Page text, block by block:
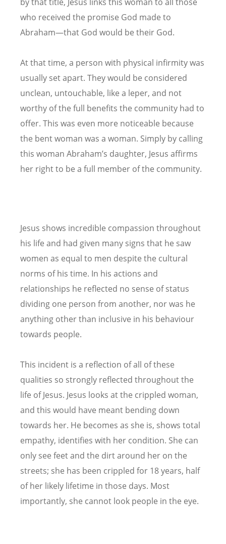
who received the promise God made to
Abraham—that God would be their God.
At that time, a person with physical infirmity was
usually set apart. They would be considered
unclean, untouchable, like a leper, and not
worthy of the full benefits the community had to
offer. This was even more noticeable because
the bent woman was a woman. Simply by calling
this woman Abraham’s daughter, Jesus affirms
her right to be a full member of the community.
Jesus shows incredible compassion throughout
his life and had given many signs that he saw
women as equal to men despite the cultural
norms of his time. In his actions and
relationships he reflected no sense of status
dividing one person from another, nor was he
anything other than inclusive in his behaviour
towards people.
This incident is a reflection of all of these
qualities so strongly reflected throughout the
life of Jesus. Jesus looks at the crippled woman,
and this would have meant bending down
towards her. He becomes as she is, shows total
empathy, identifies with her condition. She can
only see feet and the dirt around her on the
streets; she has been crippled for 18 years, half
of her likely lifetime in those days. Most
importantly, she cannot look people in the eye.